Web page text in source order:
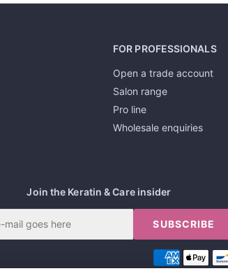
FOR PROFESSIONALS
Open a trade account
Salon range
Pro line
Wholesale enquiries
Join the Keratin & Care insider
SUBSCRIBE